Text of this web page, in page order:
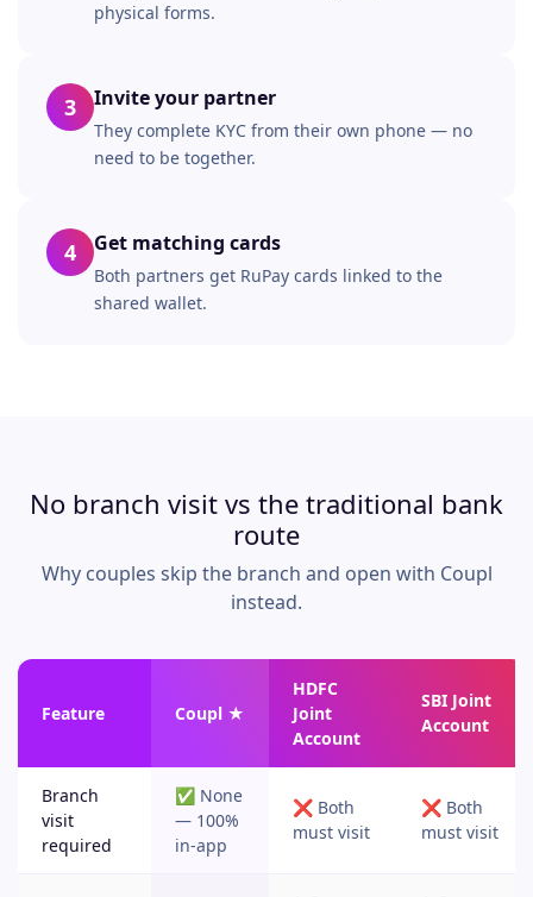
physical forms.
3 Invite your partner
They complete KYC from their own phone — no
need to be together.
4 Get matching cards
Both partners get RuPay cards linked to the
shared wallet.
No branch visit vs the traditional bank
route
Why couples skip the branch and open with Coupl
instead.
Feature Coupl ★
HDFC
Joint
Account
SBI Joint
Account
Branch
visit
required
✅ None
— 100%
in-app
❌ Both
must visit
❌ Both
must visit